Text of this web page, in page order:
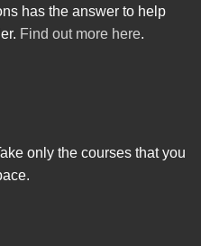
has the answer to help
Find out more here.
only the courses that you